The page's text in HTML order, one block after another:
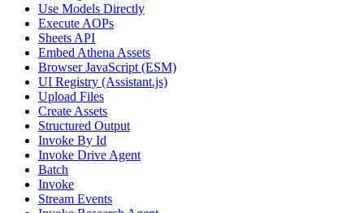
Use Models Directly
Execute AOPs
Sheets API
Embed Athena Assets
Browser JavaScript (ESM)
UI Registry (Assistant.js)
Upload Files
Create Assets
Structured Output
Invoke By Id
Invoke Drive Agent
Batch
Invoke
Stream Events